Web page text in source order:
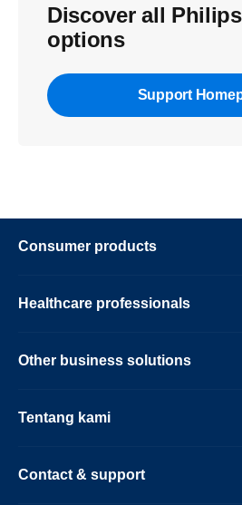
Discover all
options
Support
Consumer products
Healthcare professionals
Other business solutions
Tentang kami
Contact & support